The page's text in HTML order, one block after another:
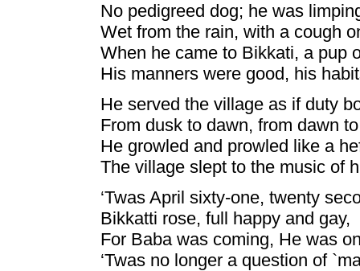
No pedigreed dog; he was
Wet from the rain, with a cough
When he came to Bikkati, a pup
His manners were good, his
He served the village as if duty
From dusk to dawn, from dawn
He growled and prowled like a
The village slept to the music of
‘Twas April sixty-one, twenty
Bikkatti rose, full happy and gay,
For Baba was coming, He was
‘Twas no longer a question of